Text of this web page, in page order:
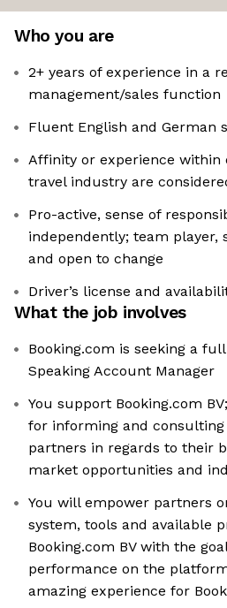
Who you are
2+ years of experience in a
management/sales function
Fluent English and German
Affinity or experience
travel industry are
Pro-active, sense of
independently; team player,
and open to change
Driver’s license and
What the job involves
Booking.com is seeking a
Speaking Account Manager
You support Booking.com
for informing and
partners in regards to their
market opportunities and
You will empower partners
system, tools and available
Booking.com BV with the
performance on the
amazing experience for